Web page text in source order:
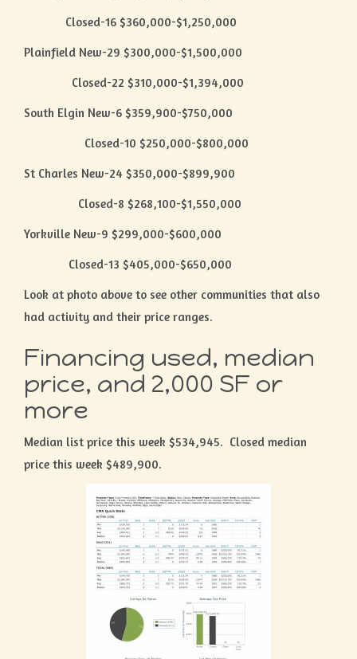
Closed-16 $360,000-$1,250,000
Plainfield New-29 $300,000-$1,500,000
Closed-22 $310,000-$1,394,000
South Elgin New-6 $359,900-$750,000
Closed-10 $250,000-$800,000
St Charles New-24 $350,000-$899,900
Closed-8 $268,100-$1,550,000
Yorkville New-9 $299,000-$600,000
Closed-13 $405,000-$650,000
Look at photo above to see other communities that also
had activity and their price ranges.
Financing used, median
price, and 2,000 SF or
more
Median list price this week $534,945. Closed median
price this week $489,900.